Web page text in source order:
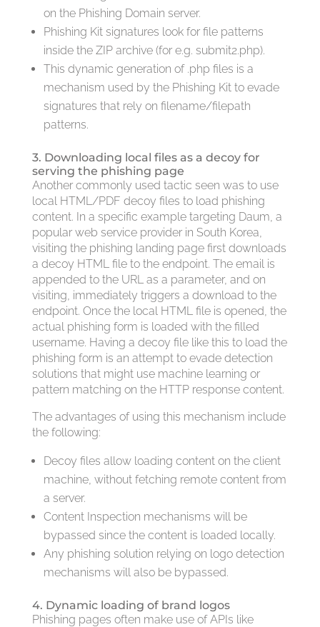
on the Phishing Domain server.
Phishing Kit signatures look for file patterns
inside the ZIP archive (for e.g. submit2.php).
This dynamic generation of .php files is a
mechanism used by the Phishing Kit to evade
signatures that rely on filename/filepath
patterns.
3. Downloading local files as a decoy for
serving the phishing page
Another commonly used tactic seen was to use
local HTML/PDF decoy files to load phishing
content. In a specific example targeting Daum, a
popular web service provider in South Korea,
visiting the phishing landing page first downloads
a decoy HTML file to the endpoint. The email is
appended to the URL as a parameter, and on
visiting, immediately triggers a download to the
endpoint. Once the local HTML file is opened, the
actual phishing form is loaded with the filled
username. Having a decoy file like this to load the
phishing form is an attempt to evade detection
solutions that might use machine learning or
pattern matching on the HTTP response content.
The advantages of using this mechanism include
the following:
Decoy files allow loading content on the client
machine, without fetching remote content from
a server.
Content Inspection mechanisms will be
bypassed since the content is loaded locally.
Any phishing solution relying on logo detection
mechanisms will also be bypassed.
4. Dynamic loading of brand logos
Phishing pages often make use of APIs like